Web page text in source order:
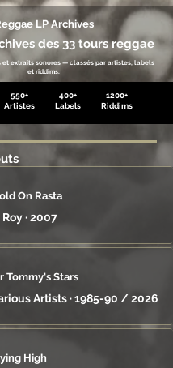
LP Archives
des 33 tours reggae
et extraits sonores — classés par artistes, labels
et riddims.
550+ 400+
1200+
Artistes
Labels Riddims
On Rasta
Roy · 2007
Tommy's Stars
Artists · 1985-90 / 2026
High